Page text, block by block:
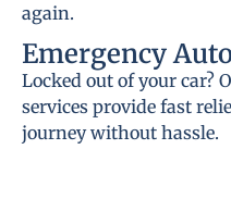
again.
Emergency
Locked out of your car?
services provide fast
journey without hassle.